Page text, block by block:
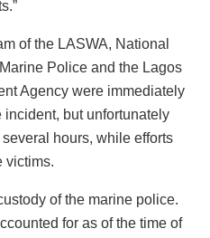
of the LASWA, National
Police and the Lagos
Agency were immediately
but unfortunately
hours, while efforts
victims.
of the marine police.
for as of the time of